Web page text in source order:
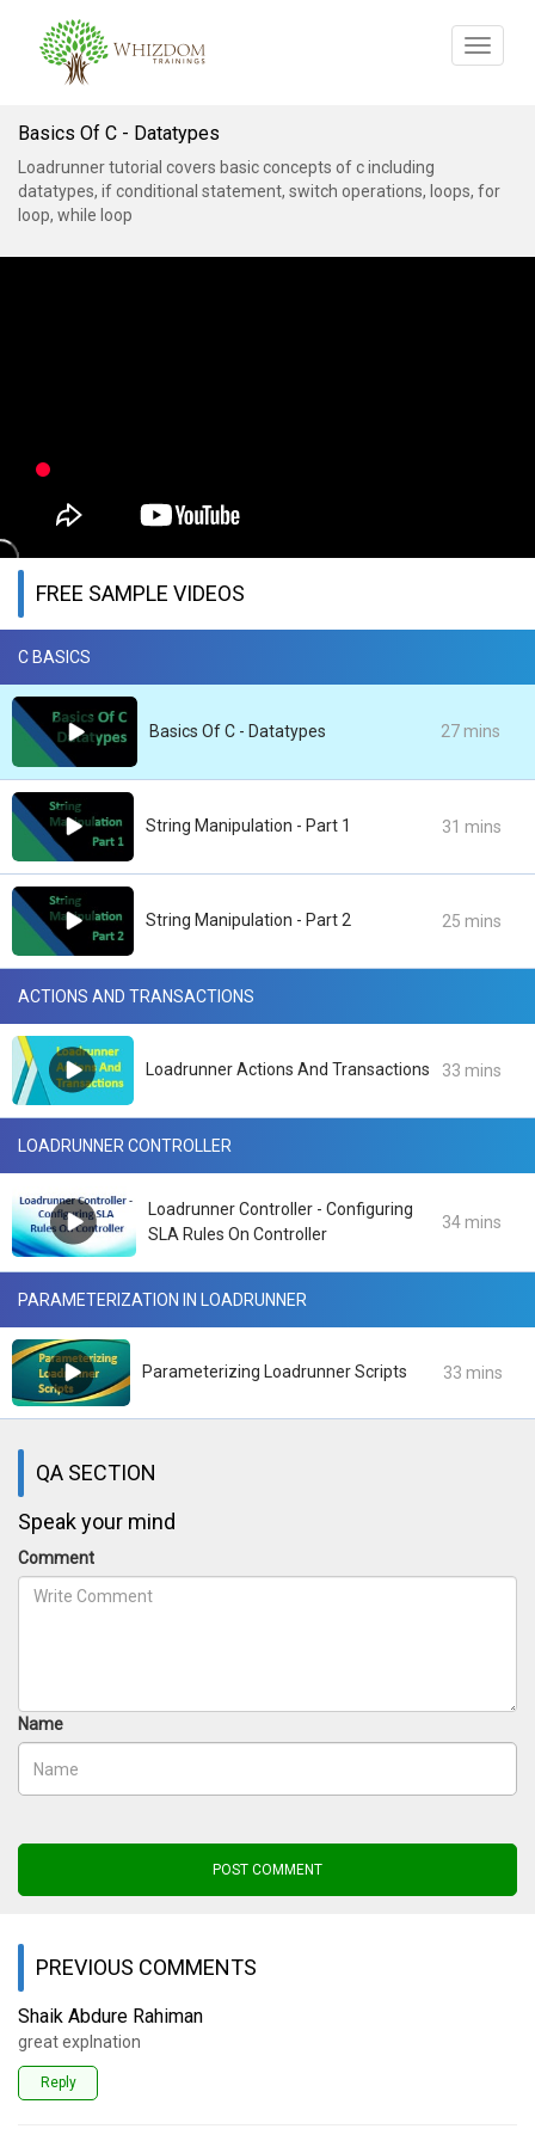
Toggle
Basics Of C - Datatypes
Loadrunner tutorial covers basic concepts of c including
datatypes, if conditional statement, switch operations, loops, for
loop, while loop
FREE SAMPLE VIDEOS
C BASICS
Basics Of C - Datatypes 27 mins
String Manipulation - Part 1 31 mins
String Manipulation - Part 2 25 mins
ACTIONS AND TRANSACTIONS
Loadrunner Actions And Transactions 33 mins
LOADRUNNER CONTROLLER
Loadrunner Controller - Configuring
SLA Rules On Controller
34 mins
PARAMETERIZATION IN LOADRUNNER
Parameterizing Loadrunner Scripts 33 mins
QA SECTION
Speak your mind
Comment
Name
POST COMMENT
PREVIOUS COMMENTS
Shaik Abdure Rahiman
great explnation
Reply